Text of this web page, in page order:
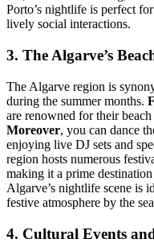
Porto’s nightlife is perfect
lively social interactions.
3. The Algarve’s
The Algarve region is
during the summer months.
are renowned for their
Moreover, you can dance
enjoying live DJ sets and
region hosts numerous
making it a prime
Algarve’s nightlife scene is
festive atmosphere by the
4. Cultural Events